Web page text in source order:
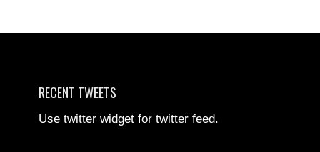
RECENT TWEETS
Use twitter widget for twitter feed.